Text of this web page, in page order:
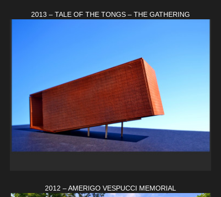
2013 – TALE OF THE TONGS – THE GATHERING
2012 – AMERIGO VESPUCCI MEMORIAL